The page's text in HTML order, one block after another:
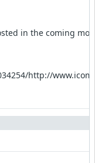
in the coming
http://